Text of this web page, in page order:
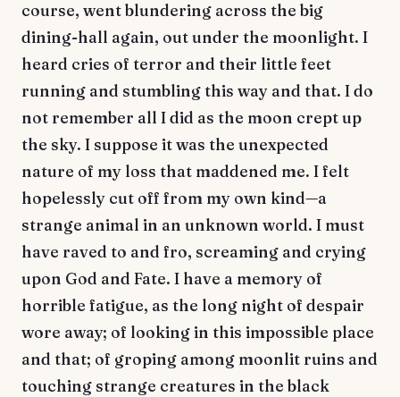
course, went blundering across the big
dining-hall again, out under the moonlight. I
heard cries of terror and their little feet
running and stumbling this way and that. I do
not remember all I did as the moon crept up
the sky. I suppose it was the unexpected
nature of my loss that maddened me. I felt
hopelessly cut off from my own kind—a
strange animal in an unknown world. I must
have raved to and fro, screaming and crying
upon God and Fate. I have a memory of
horrible fatigue, as the long night of despair
wore away; of looking in this impossible place
and that; of groping among moonlit ruins and
touching strange creatures in the black